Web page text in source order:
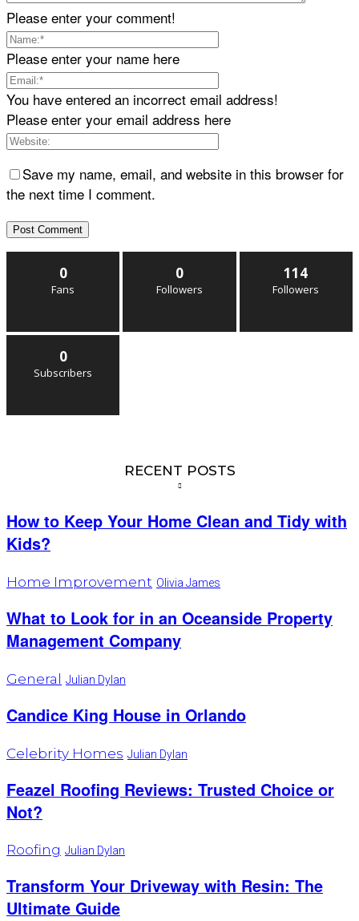
Please enter your comment!
Please enter your name here
You have entered an incorrect email address!
Please enter your email address here
Save my name, email, and website in this browser for
the next time I comment.
0
Fans
0
Followers
114
Followers
0
Subscribers
RECENT POSTS
How to Keep Your Home Clean and Tidy with
Kids?
Home Improvement Olivia James
What to Look for in an Oceanside Property
Management Company
General Julian Dylan
Candice King House in Orlando
Celebrity Homes Julian Dylan
Feazel Roofing Reviews: Trusted Choice or
Not?
Roofing Julian Dylan
Transform Your Driveway with Resin: The
Ultimate Guide